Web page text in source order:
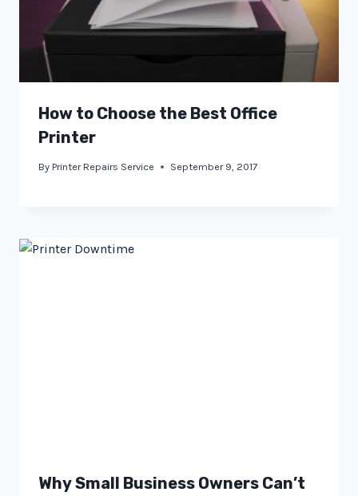
How to Choose the Best Office
Printer
By Printer Repairs Service September 9, 2017
Why Small Business Owners Can’t